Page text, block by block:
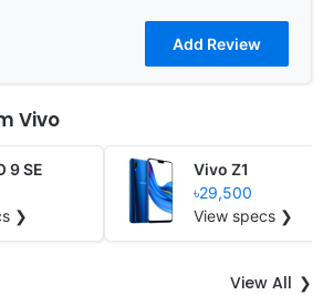
Vivo
9 SE
❯
Vivo Z1
৳29,500
View specs ❯
View All